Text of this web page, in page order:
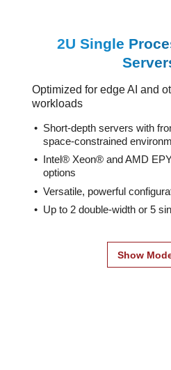
2U Single
Optimized for edge AI and
workloads
Short-depth servers with
space-constrained
Intel® Xeon® and AMD
options
Versatile, powerful
Up to 2 double-width or 5
Show